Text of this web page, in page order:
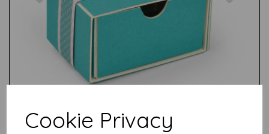
Cookie Privacy